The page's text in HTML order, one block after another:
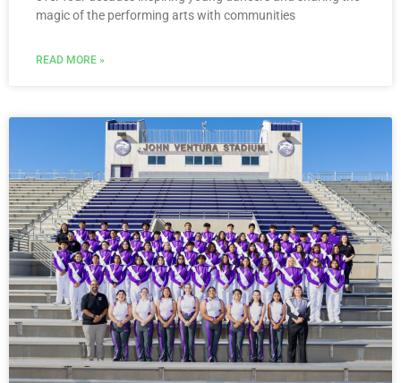
magic of the performing arts with communities
READ MORE »